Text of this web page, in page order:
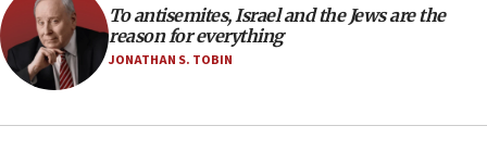
10:59
IDF: Hezbollah embedded thousands of terror
structures in Lebanese villages
To antisemites, Israel and the Jews are the
reason for everything
JONATHAN S. TOBIN